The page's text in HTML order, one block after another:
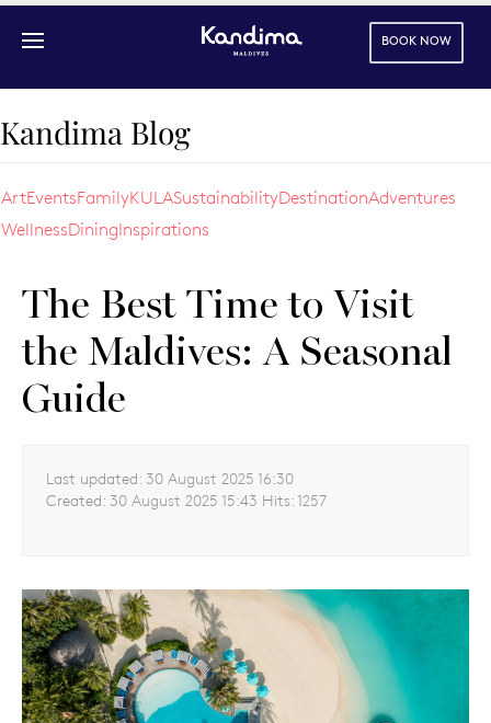
BOOK NOW
Kandima Blog
ArtEventsFamilyKULASustainabilityDestinationAdventures
WellnessDiningInspirations
The Best Time to Visit
the Maldives: A Seasonal
Guide
Last updated: 30 August 2025 16:30
Created: 30 August 2025 15:43 Hits: 1257